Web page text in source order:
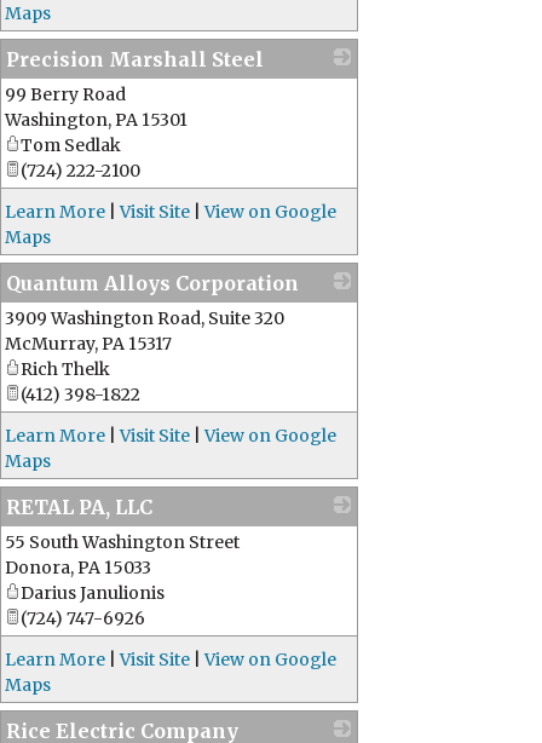
Maps
Precision Marshall Steel
99 Berry Road
Washington,PA 15301
Tom Sedlak
(724) 222-2100
Learn More |Visit Site |View on Google
Maps
Quantum Alloys Corporation
3909 Washington Road, Suite 320
McMurray,PA 15317
Rich Thelk
(412) 398-1822
Learn More |Visit Site |View on Google
Maps
RETAL PA, LLC
55 South Washington Street
Donora,PA 15033
Darius Janulionis
(724) 747-6926
Learn More |Visit Site |View on Google
Maps
Rice Electric Company